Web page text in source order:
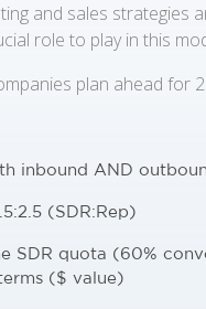
and sales strategies
role to play in this
plan ahead for
inbound AND
(SDR:Rep)
SDR quota (60%
($ value)